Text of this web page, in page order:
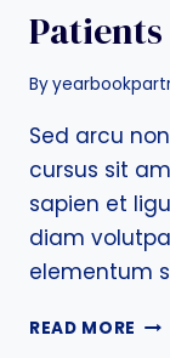
By
Sed arcu
cursus sit
sapien et
diam
elementum
READ MORE